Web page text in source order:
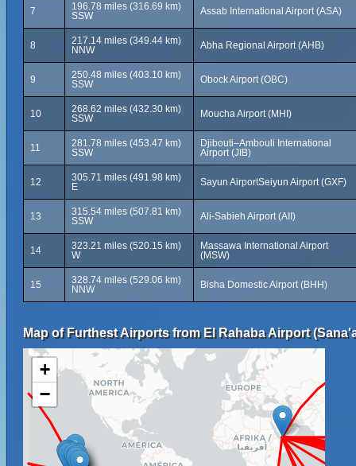
7
196.78 miles (316.69 km)
SSW
Assab International Airport (ASA)
8
217.14 miles (349.44 km)
NNW
Abha Regional Airport (AHB)
9
250.48 miles (403.10 km)
SSW
Obock Airport (OBC)
10
268.62 miles (432.30 km)
SSW
Moucha Airport (MHI)
11
281.78 miles (453.47 km)
SSW
Djibouti–Ambouli International
Airport (JIB)
12
305.71 miles (491.98 km)
E
Sayun AirportSeiyun Airport (GXF)
13
315.54 miles (507.81 km)
SSW
Ali-Sabieh Airport (AII)
14
323.21 miles (520.15 km)
W
Massawa International Airport
(MSW)
15
328.74 miles (529.06 km)
NNW
Bisha Domestic Airport (BHH)
Map of Furthest Airports from El Rahaba Airport
+
−